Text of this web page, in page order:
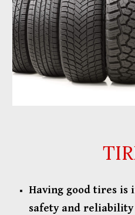
Having good tires is
safety and